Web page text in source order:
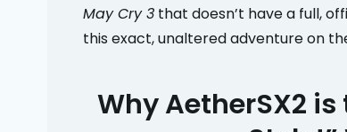
May Cry 3 that doesn’t have a full,
this exact, unaltered adventure on
Why AetherSX2 is